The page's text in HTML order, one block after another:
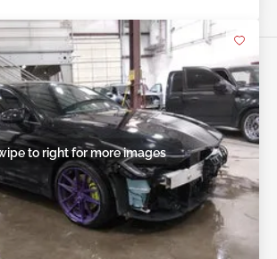
to right for more images